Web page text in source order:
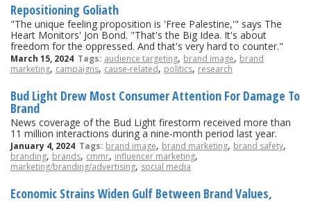
Repositioning Goliath
"The unique feeling proposition is 'Free Palestine,'" says The
Heart Monitors' Jon Bond. "That's the Big Idea. It's about
freedom for the oppressed. And that's very hard to counter."
March 15, 2024 Tags: audience targeting, brand image, brand
marketing, campaigns, cause-related, politics, research
Bud Light Drew Most Consumer Attention For Damage To
Brand
News coverage of the Bud Light firestorm received more than
11 million interactions during a nine-month period last year.
January 4, 2024 Tags: brand image, brand marketing, brand safety,
branding, brands, cmmr, influencer marketing,
marketing/branding/advertising, social media
Economic Strains Widen Gulf Between Brand Values,